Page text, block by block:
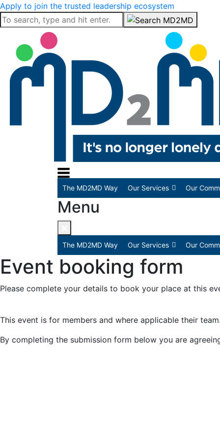
Apply to join the trusted leadership ecosystem
The MD2MD Way Our Services Our
Menu
The MD2MD Way Our Services Our
Event booking form
Please complete your details to book your place at this
This event is for members and where applicable their
By completing the submission form below you are